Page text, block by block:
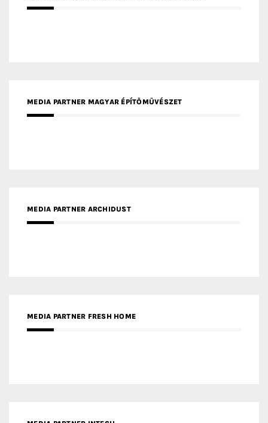
MEDIA PARTNER MAGYAR ÉPÍTŐMŰVÉSZET
MEDIA PARTNER ARCHIDUST
MEDIA PARTNER FRESH HOME